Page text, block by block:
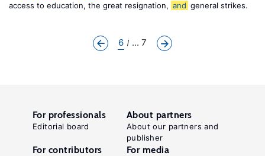
access to education, the great resignation, and general strikes.
6 ... 7
For professionals
Editorial board
About partners
About our partners and
publisher
For contributors For media